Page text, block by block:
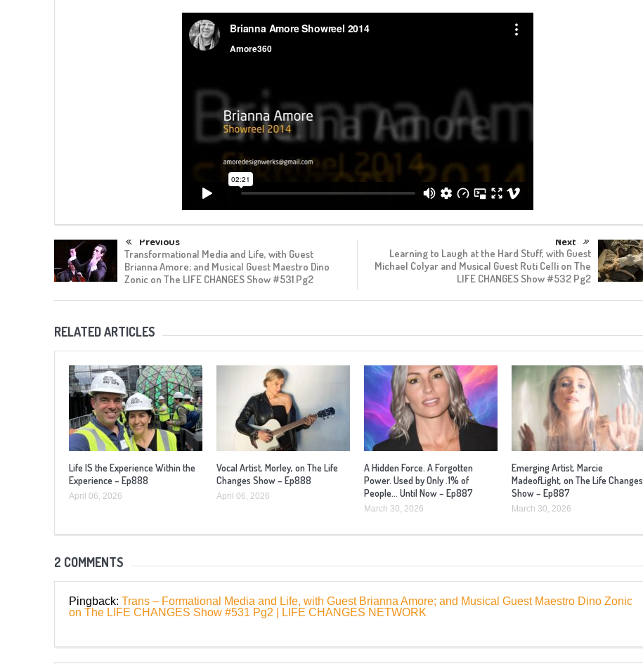
Previous
Transformational Media and Life, with Guest
Brianna Amore; and Musical Guest Maestro Dino
Zonic on The LIFE CHANGES Show #531 Pg2
Next
Learning to Laugh at the Hard Stuff, with Guest
Michael Colyar and Musical Guest Ruti Celli on The
LIFE CHANGES Show #532 Pg2
RELATED ARTICLES
Life IS the Experience Within the
Experience – Ep888
April 06, 2026
Vocal Artist, Morley, on The Life
Changes Show – Ep888
April 06, 2026
A Hidden Force. A Forgotten
Power. Used by Only .1% of
People… Until Now – Ep887
March 30, 2026
Emerging Artist, Marcie
MadeofLight, on The Life Changes
Show – Ep887
March 30, 2026
2 COMMENTS
Pingback: Trans – Formational Media and Life, with Guest Brianna Amore; and Musical Guest Maestro Dino Zonic
on The LIFE CHANGES Show #531 Pg2 | LIFE CHANGES NETWORK